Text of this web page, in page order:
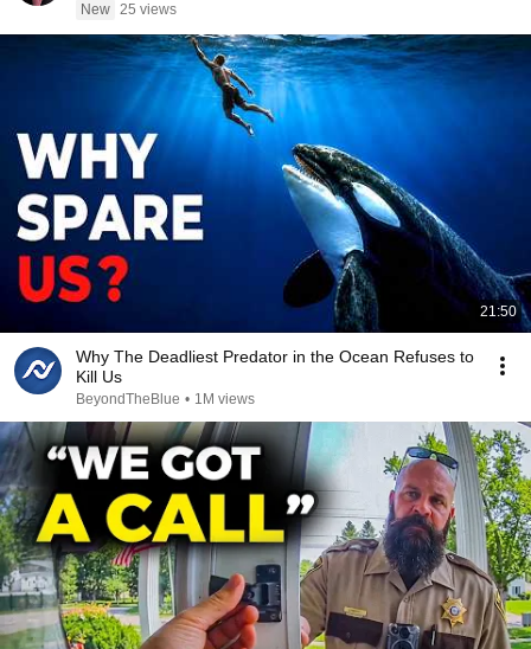
New 25 views
21:50
Why The Deadliest Predator in the Ocean Refuses to
Kill Us
BeyondTheBlue • 1M views